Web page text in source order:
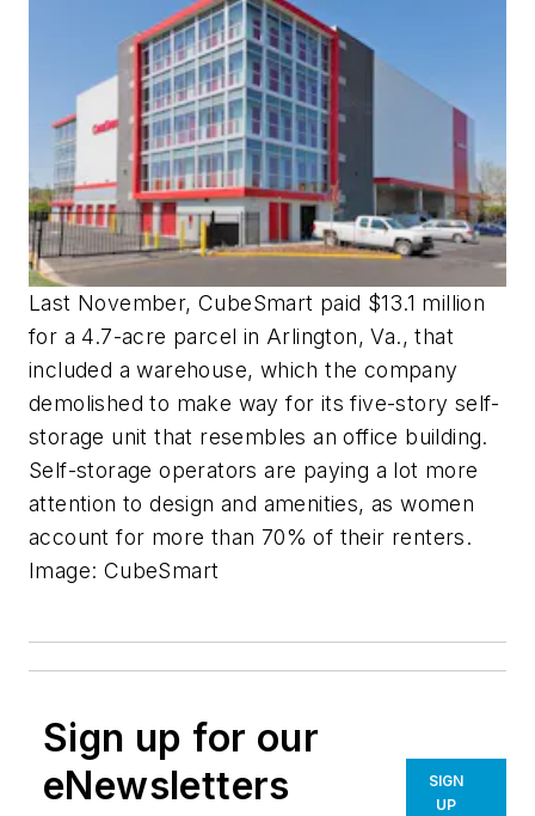
Last November, CubeSmart paid $13.1 million
for a 4.7-acre parcel in Arlington, Va., that
included a warehouse, which the company
demolished to make way for its five-story self-
storage unit that resembles an office building.
Self-storage operators are paying a lot more
attention to design and amenities, as women
account for more than 70% of their renters.
Image: CubeSmart
Sign up for our
eNewsletters
SIGN
UP